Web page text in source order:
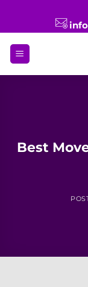
Best